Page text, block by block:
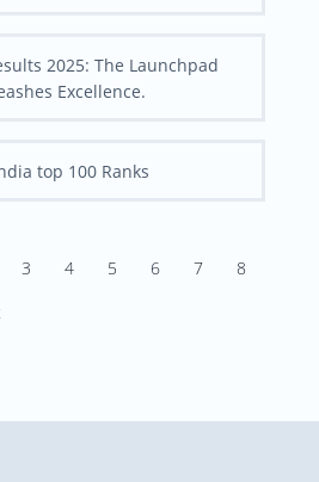
2025: The Launchpad
Excellence.
top 100 Ranks
3 4 5 6 7
8